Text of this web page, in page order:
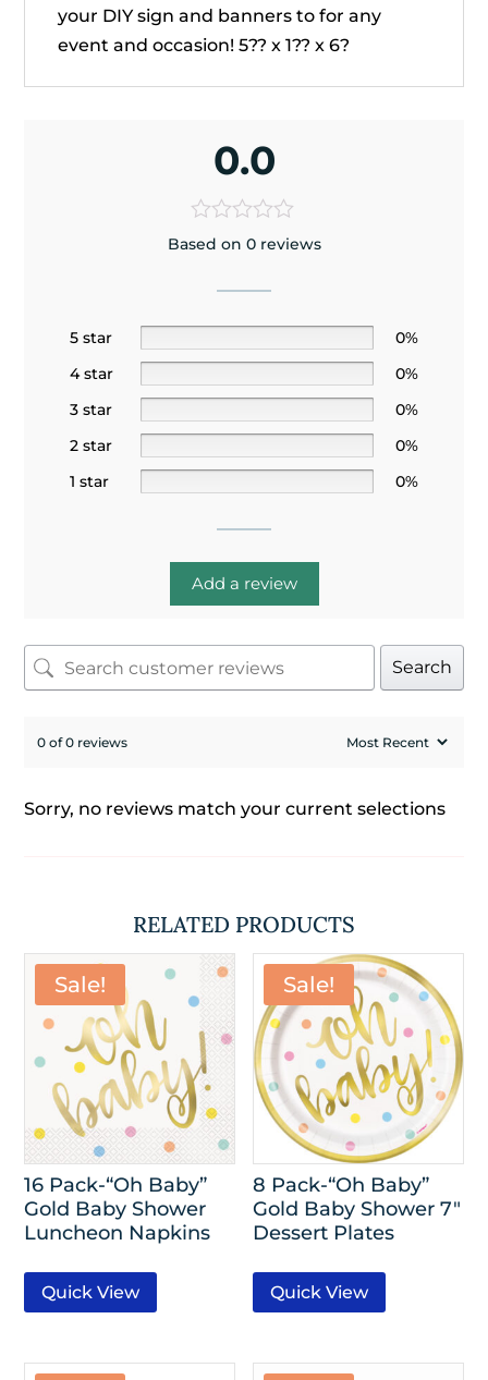
your DIY sign and banners to for any
event and occasion! 5?? x 1?? x 6?
0.0
Based on 0 reviews
5 star
0%
4 star
0%
3 star
0%
2 star
0%
1 star
0%
Add a review
Search
0 of 0 reviews
Sorry, no reviews match your current selections
RELATED PRODUCTS
Sale!
16 Pack-“Oh Baby”
Gold Baby Shower
Luncheon Napkins
Quick View
Sale!
8 Pack-“Oh Baby”
Gold Baby Shower 7″
Dessert Plates
Quick View